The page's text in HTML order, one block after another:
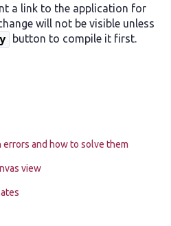
a link to the application for
will not be visible unless
button to compile it first.
and how to solve them
view